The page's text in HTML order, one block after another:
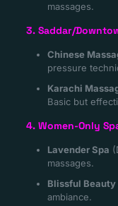
massages.
3. Saddar/
Chinese
pressure
Karachi
Basic but
4. Women-Only
Lavender Spa
massages.
Blissful Beauty
ambiance.